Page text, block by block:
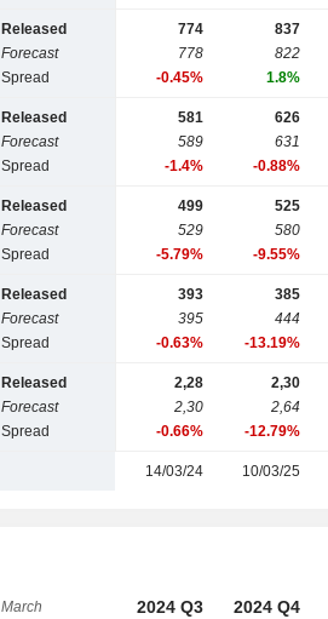
Released
Forecast
Spread
774
778
-0.45%
837
822
1.8%
Released
Forecast
Spread
581
589
-1.4%
626
631
-0.88%
Released
Forecast
Spread
499
529
-5.79%
525
580
-9.55%
Released
Forecast
Spread
393
395
-0.63%
385
444
-13.19%
Released
Forecast
Spread
2,28
2,30
-0.66%
2,30
2,64
-12.79%
14/03/24 10/03/25
March 2024 Q3 2024 Q4